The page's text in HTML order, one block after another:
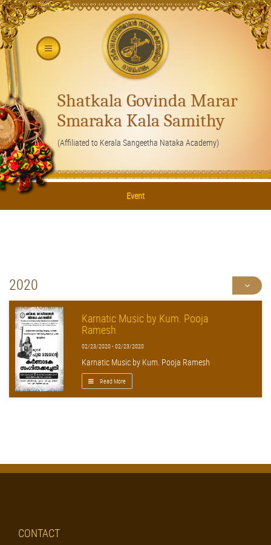
Shatkala Govinda Marar
Smaraka Kala Samithy
(Affiliated to Kerala Sangeetha Nataka Academy)
Event
2020
Karnatic Music by Kum. Pooja
Ramesh
02/23/2020 - 02/23/2020
Karnatic Music by Kum. Pooja Ramesh
Read More
CONTACT